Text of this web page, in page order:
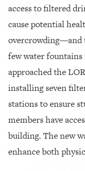
access to filtered
cause potential
overcrowding—and
few water
approached the
installing seven
stations to ensure
members have
building. The new
enhance both